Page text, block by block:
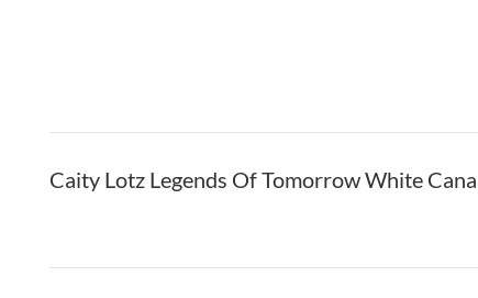
Caity Lotz Legends Of Tomorrow White